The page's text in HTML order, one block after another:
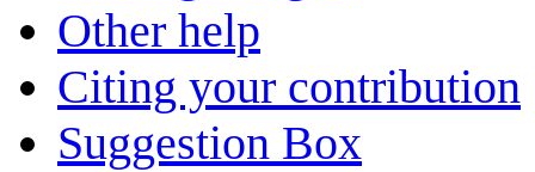
Other help
Citing your contribution
Suggestion Box